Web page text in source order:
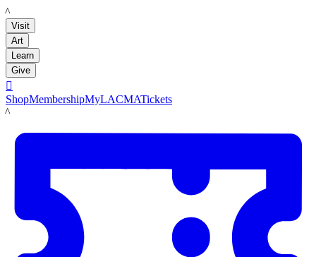
LACMA
Visit
Art
Learn
Give

ShopMembershipMyLACMATickets
LACMA